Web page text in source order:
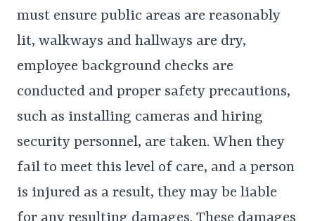
must ensure public areas are reasonably
lit, walkways and hallways are dry,
employee background checks are
conducted and proper safety precautions,
such as installing cameras and hiring
security personnel, are taken. When they
fail to meet this level of care, and a person
is injured as a result, they may be liable